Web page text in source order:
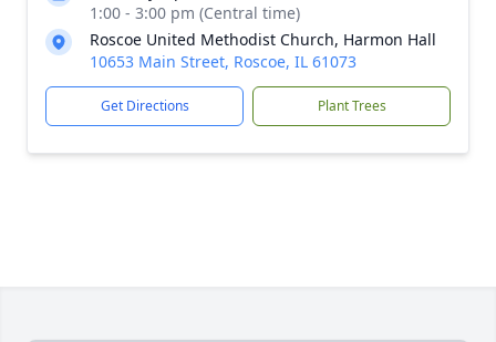
1:00 - 3:00 pm (Central time)
Roscoe United Methodist Church, Harmon Hall
10653 Main Street, Roscoe, IL 61073
Get Directions Plant Trees